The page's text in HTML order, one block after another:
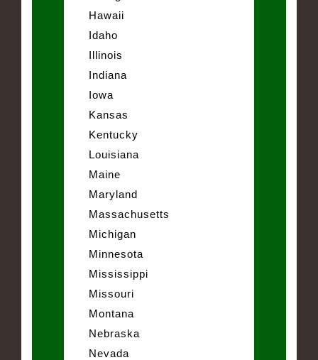
Hawaii
Idaho
Illinois
Indiana
Iowa
Kansas
Kentucky
Louisiana
Maine
Maryland
Massachusetts
Michigan
Minnesota
Mississippi
Missouri
Montana
Nebraska
Nevada